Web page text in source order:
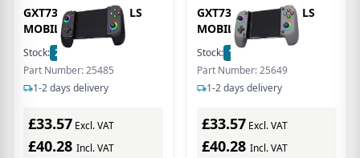
GXT735 MYLOX WRLS
MOBILE CTRL BLK
Stock: 2
In Stock
Part Number: 25485
1-2 days delivery
£33.57 Excl. VAT
£40.28 Incl. VAT
GXT735G MYLX WRLS
MOBILE CTRL GRY
Stock: 112
Part Number: 25649
1-2 days delivery
£33.57 Excl. VAT
£40.28 Incl. VAT